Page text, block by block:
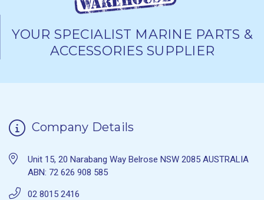
YOUR SPECIALIST MARINE PARTS &
ACCESSORIES SUPPLIER
Company Details
Unit 15, 20 Narabang Way Belrose NSW 2085 AUSTRALIA
ABN: 72 626 908 585
02 8015 2416